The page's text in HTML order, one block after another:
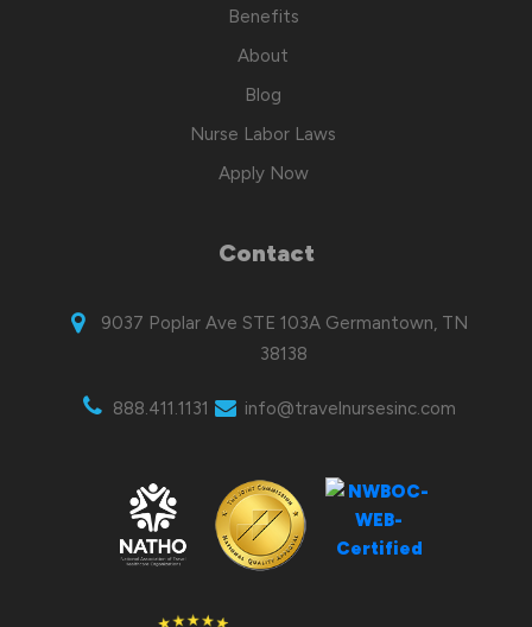
Benefits
About
Blog
Nurse Labor Laws
Apply Now
Contact
9037 Poplar Ave STE 103A Germantown, TN
38138
888.411.1131 info@travelnursesinc.com